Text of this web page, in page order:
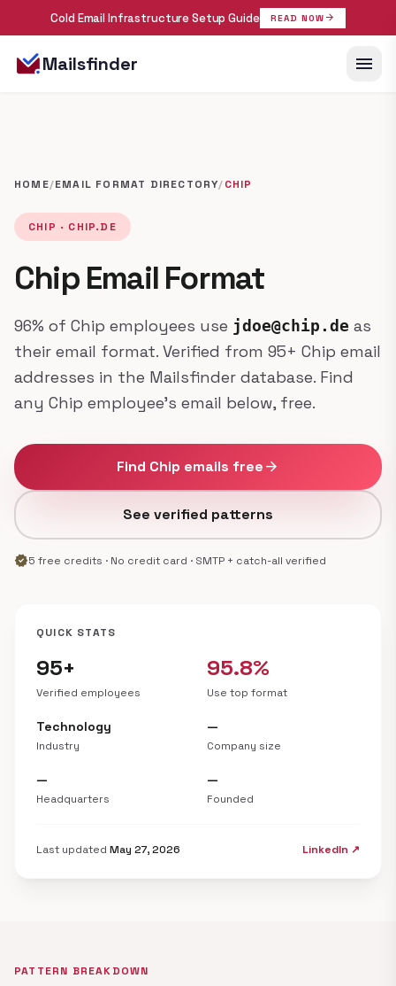
Cold Email Infrastructure Setup Guide READ NOW arrow_forward
Mailsfinder menu
HOME/EMAIL FORMAT DIRECTORY/CHIP
CHIP · CHIP.DE
Chip Email Format
96% of Chip employees use jdoe@chip.de as
their email format. Verified from 95+ Chip email
addresses in the Mailsfinder database. Find
any Chip employee's email below, free.
Find Chip emails freearrow_forward
See verified patterns
verified5 free credits · No credit card · SMTP + catch-all verified
QUICK STATS
95+
Verified employees
95.8%
Use top format
Technology
Industry
—
Company size
—
Headquarters
—
Founded
Last updated May 27, 2026 LinkedIn ↗
PATTERN BREAKDOWN